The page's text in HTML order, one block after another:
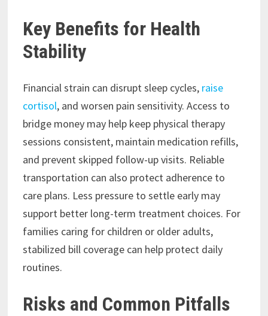
Key Benefits for Health
Stability
Financial strain can disrupt sleep cycles, raise
cortisol, and worsen pain sensitivity. Access to
bridge money may help keep physical therapy
sessions consistent, maintain medication refills,
and prevent skipped follow-up visits. Reliable
transportation can also protect adherence to
care plans. Less pressure to settle early may
support better long-term treatment choices. For
families caring for children or older adults,
stabilized bill coverage can help protect daily
routines.
Risks and Common Pitfalls